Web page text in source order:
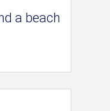
a beach